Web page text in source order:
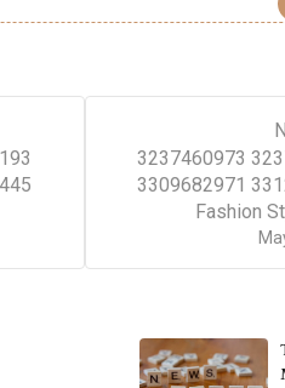
3237460973
3309682971
Fashion